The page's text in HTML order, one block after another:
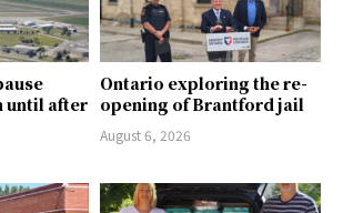
until after
Ontario exploring the re-
opening of Brantford jail
August 6, 2026